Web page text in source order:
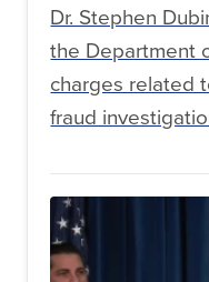
Dr. Stephen
the Department
charges related
fraud